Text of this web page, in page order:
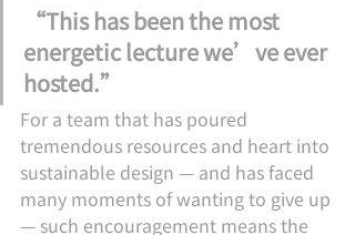
“This has been the most
energetic lecture we’ve ever
hosted.”
For a team that has poured
tremendous resources and heart into
sustainable design — and has faced
many moments of wanting to give up
— such encouragement means the